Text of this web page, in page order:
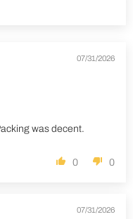
07/31/2026
was decent.
0 0
07/31/2026